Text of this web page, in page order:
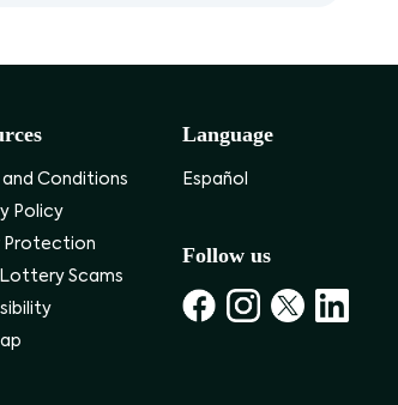
and Conditions
Policy
Protection
Scams
Language
Español
Follow us